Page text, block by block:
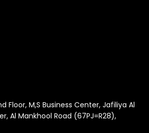
Floor, M,S Business Center, Jafiliya Al
Al Mankhool Road (67PJ=R28),